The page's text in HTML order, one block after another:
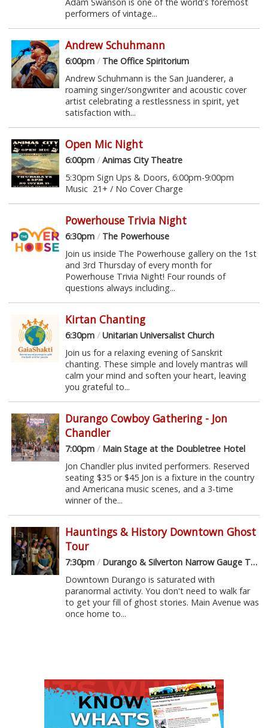
performers of vintage...
Andrew Schuhmann
6:00pm /The Office Spiritorium
Andrew Schuhmann is the San Juanderer, a
roaming singer/songwriter and acoustic cover
artist celebrating a restlessness in spirit, yet
satisfaction with...
Open Mic Night
6:00pm /Animas City Theatre
5:30pm Sign Ups & Doors, 6:00pm-9:00pm
Music 21+ / No Cover Charge
Powerhouse Trivia Night
6:30pm /The Powerhouse
Join us inside The Powerhouse gallery on the 1st
and 3rd Thursday of every month for
Powerhouse Trivia Night! Four rounds of
questions always including...
Kirtan Chanting
6:30pm /Unitarian Universalist Church
Join us for a relaxing evening of Sanskrit
chanting. These simple and lovely mantras will
calm your mind and soften your heart, leaving
you grateful to...
Durango Cowboy Gathering - Jon
Chandler
7:00pm /Main Stage at the Doubletree Hotel
Jon Chandler plus invited performers. Reserved
seating $35 or $45 Jon is a fixture in the country
and Americana music scenes, and a 3-time
winner of the...
Hauntings & History Downtown Ghost
Tour
7:30pm /Durango & Silverton Narrow Gauge Train Depot
Downtown Durango is saturated with
paranormal activity. You don't need to walk far
to get your fill of ghost stories. Main Avenue was
once home to...